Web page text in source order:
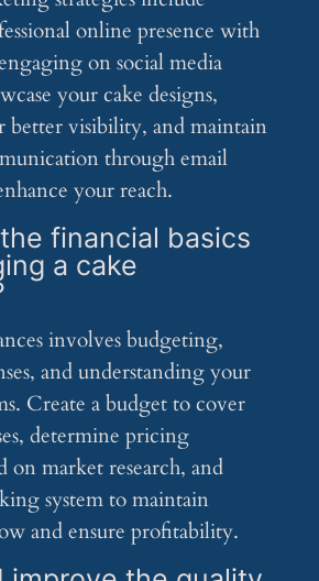
online presence with
on social media
your cake designs,
better visibility, and maintain
through email
your reach.
financial basics
a cake
involves budgeting,
and understanding your
Create a budget to cover
determine pricing
on market research, and
system to maintain
and ensure profitability.